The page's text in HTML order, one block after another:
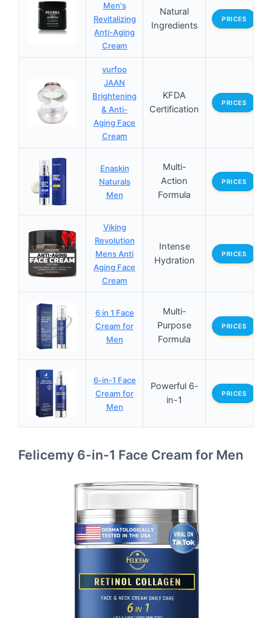
Men's
Revitalizing
Anti-Aging
Cream
Natural
Ingredients
PRICES
vurfoo
JAAN
Brightening
& Anti-
Aging Face
Cream
KFDA
Certification
PRICES
Enaskin
Naturals
Men
Multi-
Action
Formula
PRICES
Viking
Revolution
Mens Anti
Aging Face
Cream
Intense
Hydration
PRICES
6 in 1 Face
Cream for
Men
Multi-
Purpose
Formula
PRICES
6-in-1 Face
Cream for
Men
Powerful 6-
in-1
PRICES
Felicemy 6-in-1 Face Cream for Men